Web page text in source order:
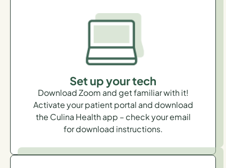
Set up your tech
Download Zoom and get familiar with it!
Activate your patient portal and download
the Culina Health app – check your email
for download instructions.